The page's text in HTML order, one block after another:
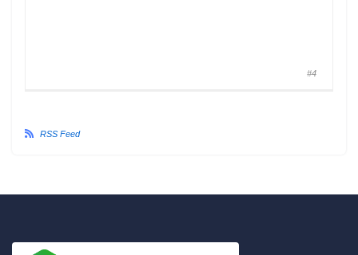
#4
RSS Feed